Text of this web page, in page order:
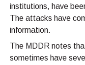
institutions, have
The attacks have
information.
The MDDR notes
sometimes have